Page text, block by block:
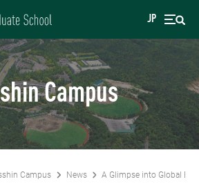
JP
Campus
Campus News A Glimpse into Global